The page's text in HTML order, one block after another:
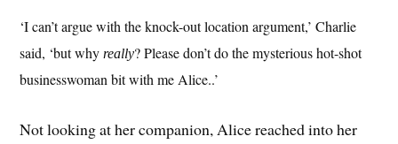
‘I can’t argue with the knock-out location argument,’ Charlie
said, ‘but whyreally? Please don’t do the mysterious hot-shot
businesswoman bit with me Alice..’
Not looking at her companion, Alice reached into her